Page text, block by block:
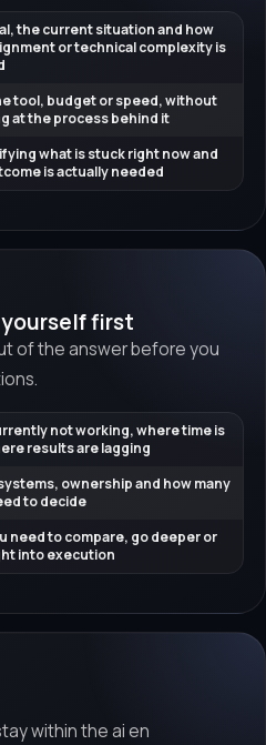
the current situation and how
or technical complexity is
tool, budget or speed, without
at the process behind it
what is stuck right now and
is actually needed
first
of the answer before you
not working, where time is
results are lagging
ownership and how many
to decide
need to compare, go deeper or
into execution
within the ai en